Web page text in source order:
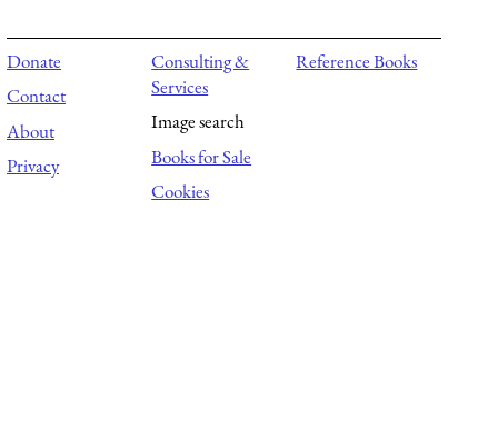
Donate
Contact
About
Privacy
Consulting &
Services
Image search
Books for Sale
Cookies
Reference Books